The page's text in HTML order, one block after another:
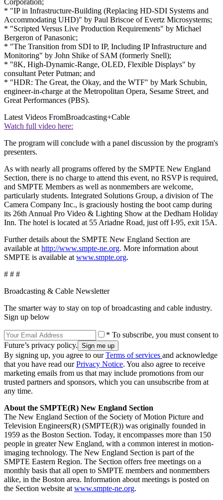
* "IP in Infrastructure-Building (Replacing HD-SDI Systems and
Accommodating UHD)" by Paul Briscoe of Evertz Microsystems;
* "Scripted Versus Live Production Requirements" by Michael
Bergeron of Panasonic;
* "The Transition from SDI to IP, Including IP Infrastructure and
Monitoring" by John Shike of SAM (formerly Snell);
* "8K, High-Dynamic-Range, OLED, Flexible Displays" by
consultant Peter Putman; and
* "HDR: The Great, the Okay, and the WTF" by Mark Schubin,
engineer-in-charge at the Metropolitan Opera, Sesame Street, and
Great Performances (PBS).
Latest Videos FromBroadcasting+Cable
Watch full video here:
The program will conclude with a panel discussion by the program's
presenters.
As with nearly all programs offered by the SMPTE New England
Section, there is no charge to attend this event, no RSVP is required,
and SMPTE Members as well as nonmembers are welcome,
particularly students. Integrated Solutions Group, a division of The
Camera Company Inc., is graciously hosting the boot camp during
its 26th Annual Pro Video & Lighting Show at the Dedham Holiday
Inn. The hotel is located at 55 Ariadne Road, just off I-95, exit 15A.
Further details about the SMPTE New England Section are
available at http://www.smpte-ne.org. More information about
SMPTE is available at www.smpte.org.
# # #
Broadcasting & Cable Newsletter
The smarter way to stay on top of broadcasting and cable industry.
Sign up below
* To subscribe, you must consent to
Future’s privacy policy.
By signing up, you agree to ourTerms of services and acknowledge
that you have read ourPrivacy Notice. You also agree to receive
marketing emails from us that may include promotions from our
trusted partners and sponsors, which you can unsubscribe from at
any time.
About the SMPTE(R) New England Section
The New England Section of the Society of Motion Picture and
Television Engineers(R) (SMPTE(R)) was originally founded in
1959 as the Boston Section. Today, it encompasses more than 150
people in greater New England, with a common interest in motion-
imaging technology. The New England Section is part of the
SMPTE Eastern Region. The Section offers free meetings on a
monthly basis that all open to SMPTE members and nonmembers
alike, in the Boston area. Information about meetings is posted on
the Section website at www.smpte-ne.org.